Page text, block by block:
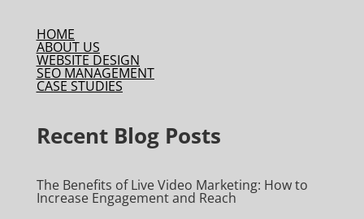
HOME
ABOUT US
WEBSITE DESIGN
SEO MANAGEMENT
CASE STUDIES
Recent Blog Posts
The Benefits of Live Video Marketing: How to
Increase Engagement and Reach